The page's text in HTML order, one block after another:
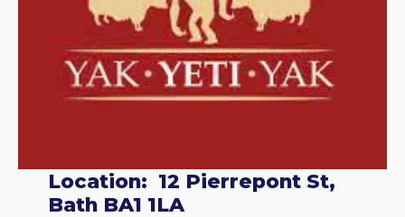
Location: 12 Pierrepont St,
Bath BA1 1LA